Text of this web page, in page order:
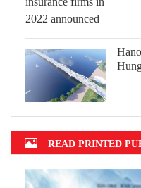
READ PRINTED